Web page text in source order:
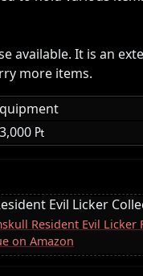
available. It is an
more items.
₧
Evil Licker
Resident Evil Licker
on Amazon